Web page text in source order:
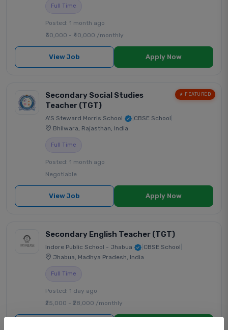
Full Time
Posted: 1 month ago
₹30,000 - ₹40,000 /monthly
View Job Apply Now
★ FEATURED
Secondary Social Studies
Teacher (TGT)
A'S Steward Morris School CBSE School
Bhilwara, Rajasthan, India
Full Time
Posted: 1 month ago
Negotiable
View Job Apply Now
Secondary English Teacher (TGT)
Indore Public School - Jhabua CBSE School
Jhabua, Madhya Pradesh, India
Full Time
Posted: 1 day ago
₹25,000 - ₹28,000 /monthly